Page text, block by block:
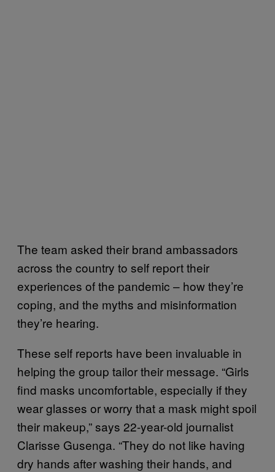
The team asked their brand ambassadors
across the country to self report their
experiences of the pandemic – how they’re
coping, and the myths and misinformation
they’re hearing.
These self reports have been invaluable in
helping the group tailor their message. “Girls
find masks uncomfortable, especially if they
wear glasses or worry that a mask might spoil
their makeup,” says 22-year-old journalist
Clarisse Gusenga. “They do not like having
dry hands after washing their hands, and